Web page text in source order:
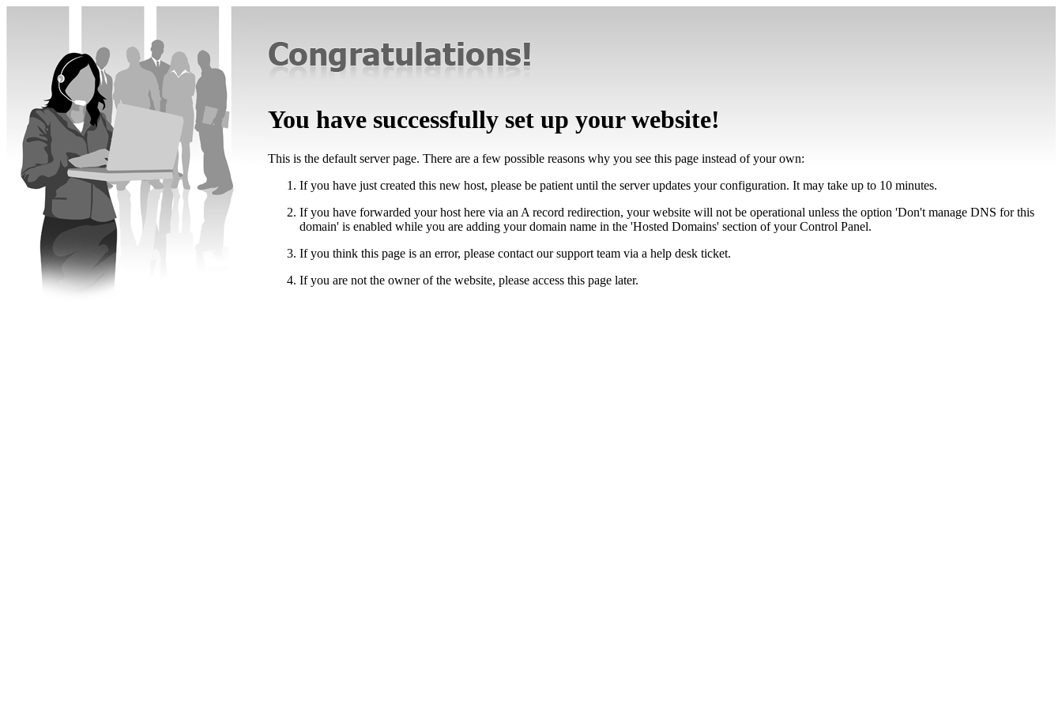
You have successfully set up your website!
This is the default server page. There are a few possible reasons why you see this page instead of your own:
If you have just created this new host, please be patient until the server updates your configuration. It may take up to 10 minutes.
If you have forwarded your host here via an A record redirection, your website will not be operational unless the option 'Don't manage DNS for this
domain' is enabled while you are adding your domain name in the 'Hosted Domains' section of your Control Panel.
If you think this page is an error, please contact our support team via a help desk ticket.
If you are not the owner of the website, please access this page later.